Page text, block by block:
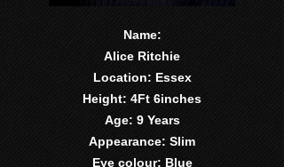
Name:
Alice Ritchie
Location: Essex
Height: 4Ft 6inches
Age: 9 Years
Appearance: Slim
Eye colour: Blue